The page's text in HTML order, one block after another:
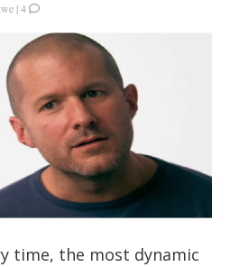
|4
time, the most dynamic